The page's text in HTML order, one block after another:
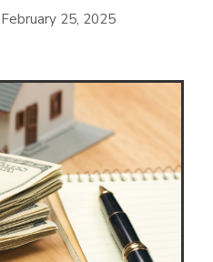
February 25, 2025